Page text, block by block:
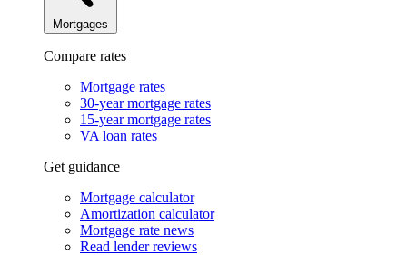
Mortgages
Compare rates
Mortgage rates
30-year mortgage rates
15-year mortgage rates
VA loan rates
Get guidance
Mortgage calculator
Amortization calculator
Mortgage rate news
Read lender reviews